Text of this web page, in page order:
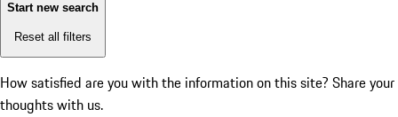
Start new search
Reset all filters
How satisfied are you with the information on this site? Share your
thoughts with us.